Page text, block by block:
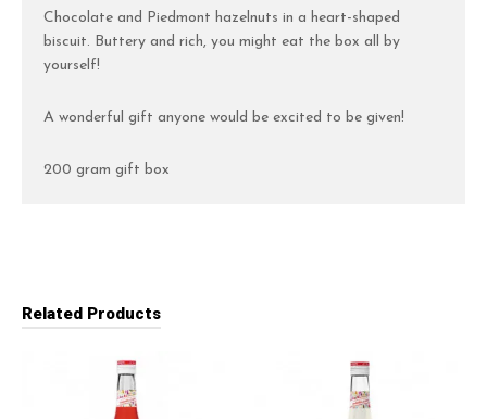
Chocolate and Piedmont hazelnuts in a heart-shaped
biscuit. Buttery and rich, you might eat the box all by
yourself!
A wonderful gift anyone would be excited to be given!
200 gram gift box
Related Products